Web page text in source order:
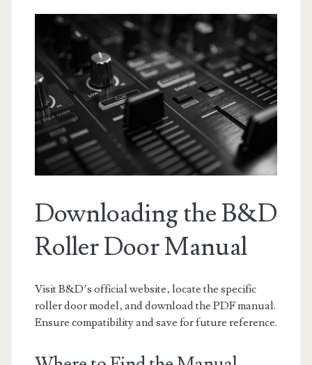
Downloading the B&D
Roller Door Manual
Visit B&D’s official website‚ locate the specific
roller door model‚ and download the PDF manual.
Ensure compatibility and save for future reference.